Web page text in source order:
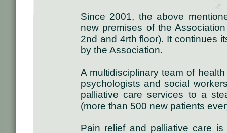
Since 2001, the above
new premises of the
2nd and 4rth floor). It continues
by the Association.
A multidisciplinary team of
psychologists and social
palliative care services to a
(more than 500 new patients
Pain relief and palliative care